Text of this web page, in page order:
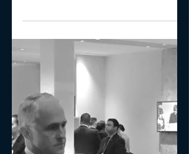
– Warning!
Time for organisation leaders to move the
focus on Organisational Culture up the
Successful...